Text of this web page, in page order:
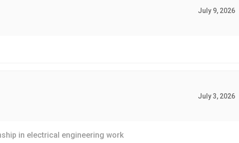
July 9, 2026
July 3, 2026
in electrical engineering work